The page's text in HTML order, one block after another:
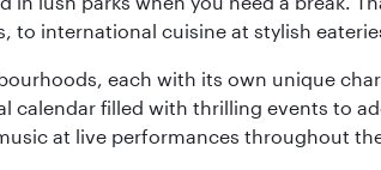
to international cuisine at stylish
each with its own unique
calendar filled with thrilling events to
at live performances throughout